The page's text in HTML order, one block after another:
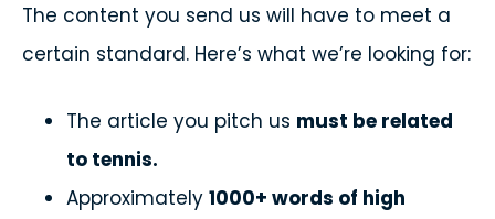
The content you send us will have to meet a
certain standard. Here’s what we’re looking for:
The article you pitch us must be related
to tennis.
Approximately 1000+ words of high